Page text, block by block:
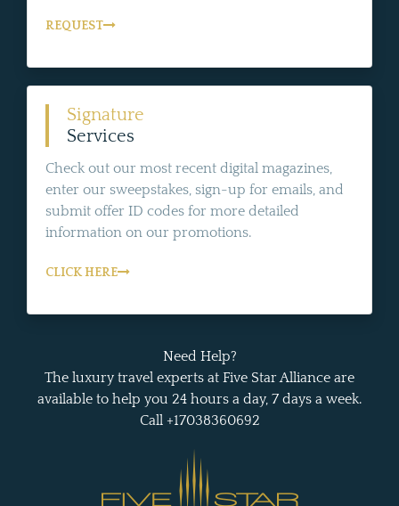
REQUEST
Signature
Services
Check out our most recent digital magazines,
enter our sweepstakes, sign-up for emails, and
submit offer ID codes for more detailed
information on our promotions.
CLICK HERE
Need Help?
The luxury travel experts at Five Star Alliance are
available to help you 24 hours a day, 7 days a week.
Call +17038360692